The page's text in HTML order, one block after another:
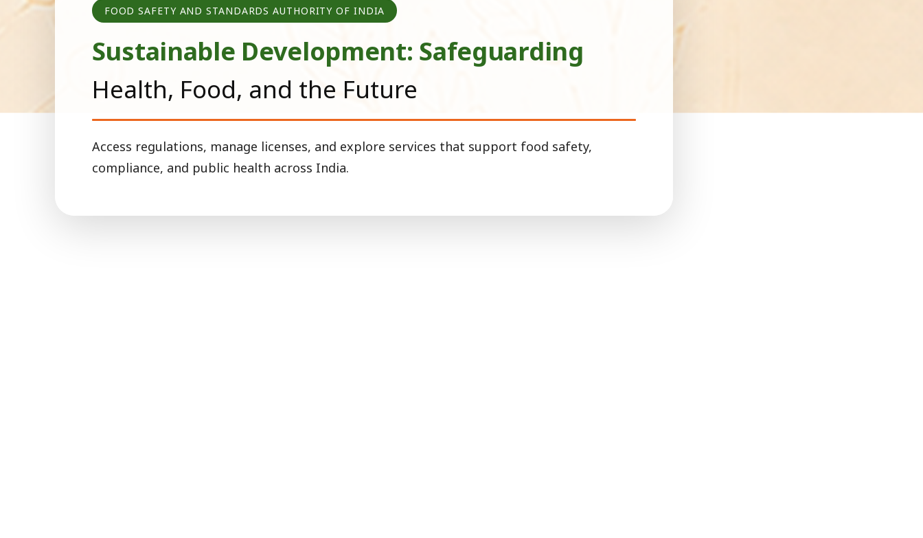
FOOD SAFETY AND STANDARDS AUTHORITY OF INDIA
Sustainable Development: Safeguarding
Health, Food, and the Future
Access regulations, manage licenses, and explore services that support food safety,
compliance, and public health across India.